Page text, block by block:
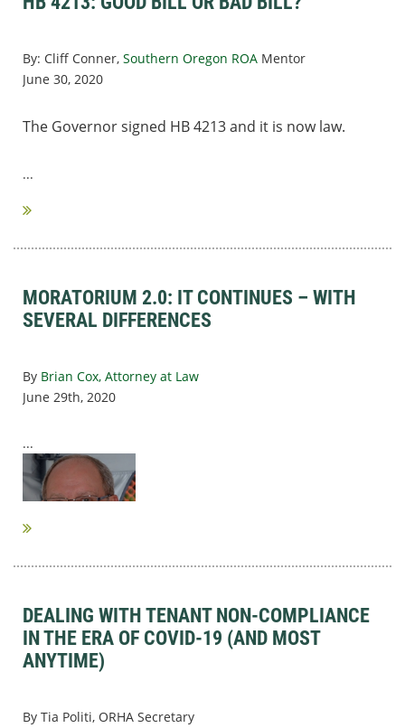
By: Cliff Conner, Southern Oregon ROA Mentor
June 30, 2020
The Governor signed HB 4213 and it is now law.
...
MORATORIUM 2.0: IT CONTINUES – WITH
SEVERAL DIFFERENCES
By Brian Cox, Attorney at Law
June 29th, 2020
...
DEALING WITH TENANT NON-COMPLIANCE
IN THE ERA OF COVID-19 (AND MOST
ANYTIME)
By Tia Politi, ORHA Secretary